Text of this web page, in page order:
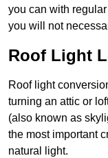
you can with
you will not
Roof Light
Roof light
turning an attic or
(also known as
the most important
natural light.